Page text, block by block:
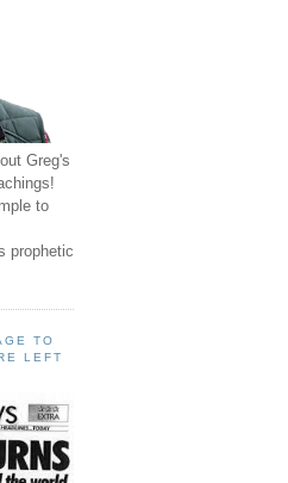
Greg's
to
prophetic
TO
LEFT